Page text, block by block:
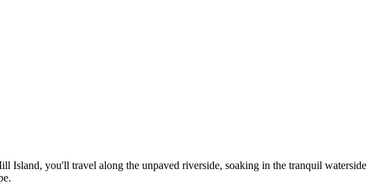
Island, you'll travel along the unpaved riverside, soaking in the tranquil waterside